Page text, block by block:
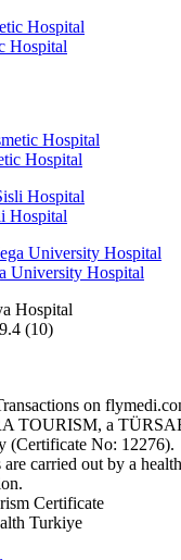
Hospital
Hospital
Hospital
University Hospital
Hospital
9.4 (10)
on
TOURISM, a
(Certificate No: 12276).
carried out by a